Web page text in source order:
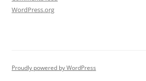
WordPress.org
Proudly powered by WordPress